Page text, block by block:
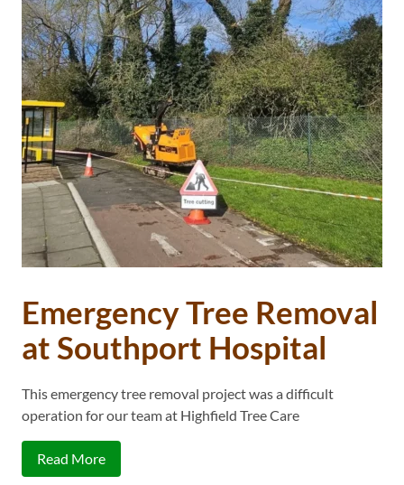
Emergency Tree Removal
at Southport Hospital
This emergency tree removal project was a difficult
operation for our team at Highfield Tree Care
Read More